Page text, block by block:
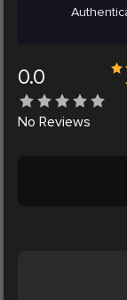
0.0
No Reviews